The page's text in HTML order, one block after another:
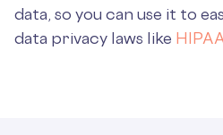
data, so you can use it to
data privacy laws like